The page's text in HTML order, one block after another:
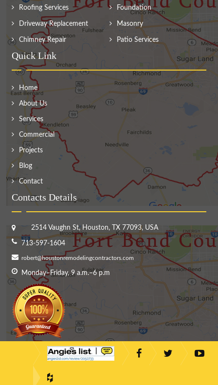
Roofing Services Foundation
Driveway Replacement Masonry
Chimney Repair Patio Services
Quick Link
Home
About Us
Services
Commercial
Projects
Blog
Contact
Contacts Details
2514 Vaughn St, Houston, TX 77093, USA
713-597-1604
robert@houstonremodelingcontractors.com
Monday–Friday, 9 a.m.–6 p.m